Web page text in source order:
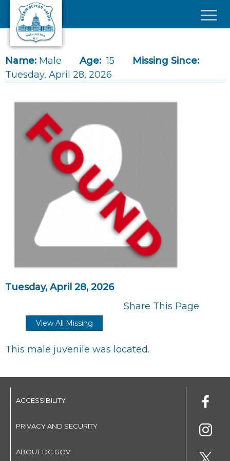
Skip to main content
Name: Male Age: 15
Missing Since:
Tuesday, April 28, 2026
Tuesday, April 28, 2026
Share This Page
View All Missing
This male juvenile was located.
ACCESSIBILITY
PRIVACY AND SECURITY
ABOUT DC.GOV